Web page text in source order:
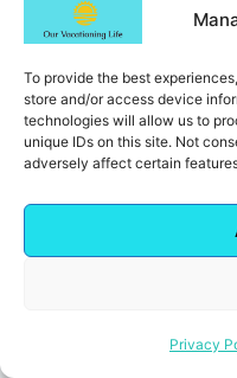
To provide the best
store and/or access device
technologies will allow us to
unique IDs on this site. Not
adversely affect certain
Privacy
supremely
want, so just
stepping.
kick back and
to your lounger.